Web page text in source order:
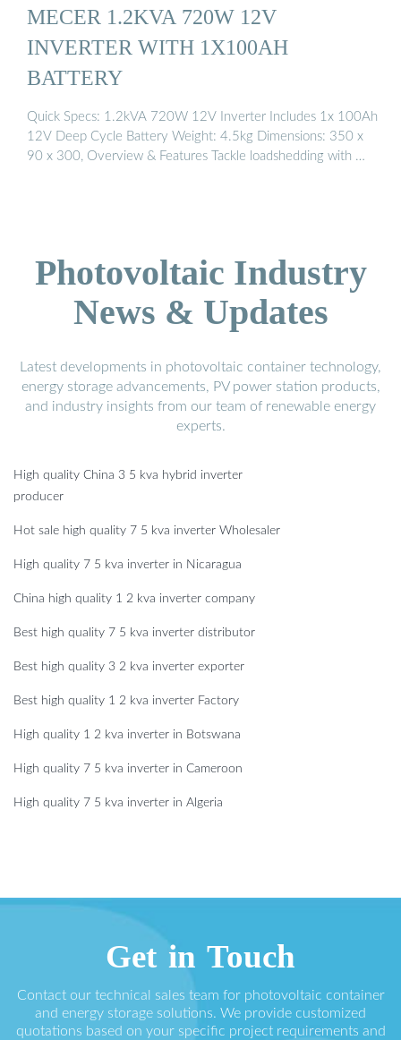
MECER 1.2KVA 720W 12V
INVERTER WITH 1X100AH
BATTERY
Quick Specs: 1.2kVA 720W 12V Inverter Includes 1x 100Ah
12V Deep Cycle Battery Weight: 4.5kg Dimensions: 350 x
90 x 300, Overview & Features Tackle loadshedding with …
Photovoltaic Industry
News & Updates
Latest developments in photovoltaic container technology,
energy storage advancements, PV power station products,
and industry insights from our team of renewable energy
experts.
High quality China 3 5 kva hybrid inverter
producer
Hot sale high quality 7 5 kva inverter Wholesaler
High quality 7 5 kva inverter in Nicaragua
China high quality 1 2 kva inverter company
Best high quality 7 5 kva inverter distributor
Best high quality 3 2 kva inverter exporter
Best high quality 1 2 kva inverter Factory
High quality 1 2 kva inverter in Botswana
High quality 7 5 kva inverter in Cameroon
High quality 7 5 kva inverter in Algeria
Get in Touch
Contact our technical sales team for photovoltaic container
and energy storage solutions. We provide customized
quotations based on your specific project requirements and